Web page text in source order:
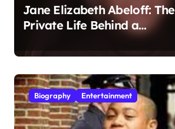
Jane Elizabeth Abeloff: The
Private Life Behind a
Biography Entertainment